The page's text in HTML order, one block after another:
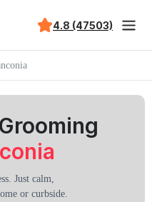
4.8 (47503)
Just calm,
or curbside.